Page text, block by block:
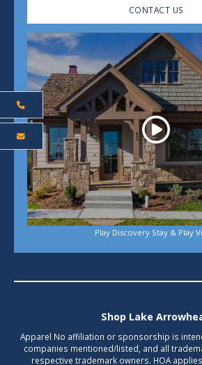
CONTACT US
Play
Play Discovery Stay & Play
Shop Lake
Apparel No affiliation or sponsorship is
companies mentioned/listed, and all
respective trademark owners. HOA